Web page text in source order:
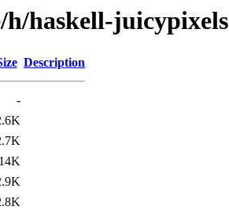
haskell-juicypixels
Description
-